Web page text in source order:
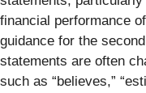
financial performance
guidance for the
statements are often
such as “believes,”